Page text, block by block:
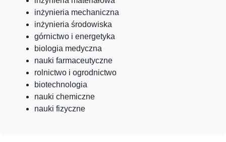
inżynieria mechaniczna
inżynieria środowiska
górnictwo i energetyka
biologia medyczna
nauki farmaceutyczne
rolnictwo i ogrodnictwo
biotechnologia
nauki chemiczne
nauki fizyczne